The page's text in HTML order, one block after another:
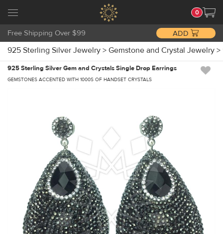
0
Free Shipping Over $99 ADD
925 Sterling Silver Jewelry > Gemstone and Crystal Jewelry >
925 Sterling Silver Gem and Crystals Single Drop Earrings
GEMSTONES ACCENTED WITH 1000S OF HANDSET CRYSTALS